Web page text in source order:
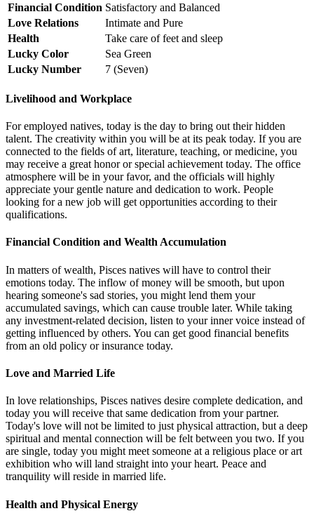
Financial Condition Satisfactory and Balanced
Love Relations
Intimate and Pure
Health
Take care of feet and sleep
Lucky Color
Sea Green
Lucky Number
7 (Seven)
Livelihood and Workplace
For employed natives, today is the day to bring out their hidden
talent. The creativity within you will be at its peak today. If you are
connected to the fields of art, literature, teaching, or medicine, you
may receive a great honor or special achievement today. The office
atmosphere will be in your favor, and the officials will highly
appreciate your gentle nature and dedication to work. People
looking for a new job will get opportunities according to their
qualifications.
Financial Condition and Wealth Accumulation
In matters of wealth, Pisces natives will have to control their
emotions today. The inflow of money will be smooth, but upon
hearing someone's sad stories, you might lend them your
accumulated savings, which can cause trouble later. While taking
any investment-related decision, listen to your inner voice instead of
getting influenced by others. You can get good financial benefits
from an old policy or insurance today.
Love and Married Life
In love relationships, Pisces natives desire complete dedication, and
today you will receive that same dedication from your partner.
Today's love will not be limited to just physical attraction, but a deep
spiritual and mental connection will be felt between you two. If you
are single, today you might meet someone at a religious place or art
exhibition who will land straight into your heart. Peace and
tranquility will reside in married life.
Health and Physical Energy